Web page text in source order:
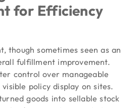
for Efficiency
though sometimes seen as an
fulfillment improvement.
control over manageable
policy display on sites.
goods into sellable stock